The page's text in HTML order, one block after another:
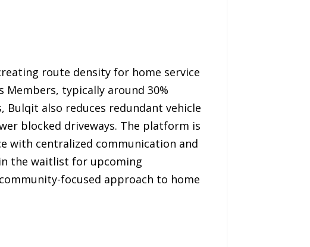
route density for home service
typically around 30%
also reduces redundant vehicle
blocked driveways. The platform is
with centralized communication and
the waitlist for upcoming
focused approach to home